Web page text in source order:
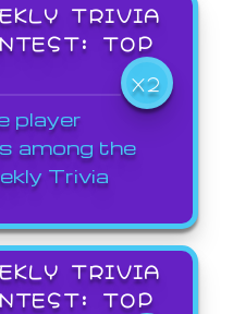
TRIVIA
TOP
X2
player
among the
Trivia
TRIVIA
TOP